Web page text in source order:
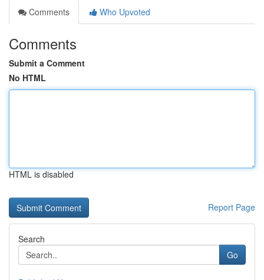
Comments
Who Upvoted
Comments
Submit a Comment
No HTML
HTML is disabled
Report Page
Search
Go